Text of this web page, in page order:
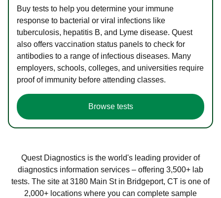
Buy tests to help you determine your immune
response to bacterial or viral infections like
tuberculosis, hepatitis B, and Lyme disease. Quest
also offers vaccination status panels to check for
antibodies to a range of infectious diseases. Many
employers, schools, colleges, and universities require
proof of immunity before attending classes.
Browse tests
Quest Diagnostics is the world's leading provider of
diagnostics information services – offering 3,500+ lab
tests. The site at 3180 Main St in Bridgeport, CT is one of
2,000+ locations where you can complete sample